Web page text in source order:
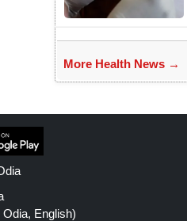
More Health News →
Odia, English)